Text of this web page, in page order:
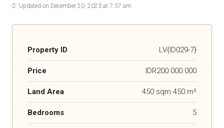
Updated on December 20, 2023 at 7:37 am
Property ID LV{ID029-7}
Price IDR200.000.000
Land Area 450 sqm 450 m²
Bedrooms 5